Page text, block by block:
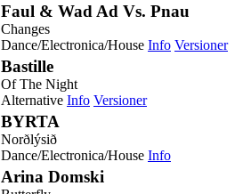
Faul & Wad Ad Vs. Pnau
Changes
Dance/Electronica/House Info Versioner
Bastille
Of The Night
Alternative Info Versioner
BYRTA
Norðlýsið
Dance/Electronica/House Info
Arina Domski